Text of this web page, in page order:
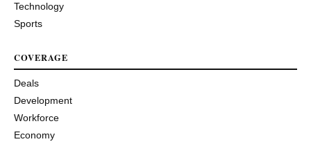
Technology
Sports
COVERAGE
Deals
Development
Workforce
Economy